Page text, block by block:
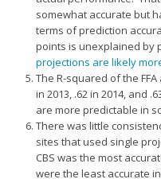
somewhat accurate but
terms of prediction
points is unexplained by
projections are likely
The R-squared of the
in 2013, .62 in 2014, and
are more predictable in
There was little
sites that used single
CBS was the most
were the least accurate